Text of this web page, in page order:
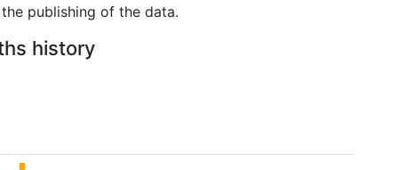
publishing of the data.
history